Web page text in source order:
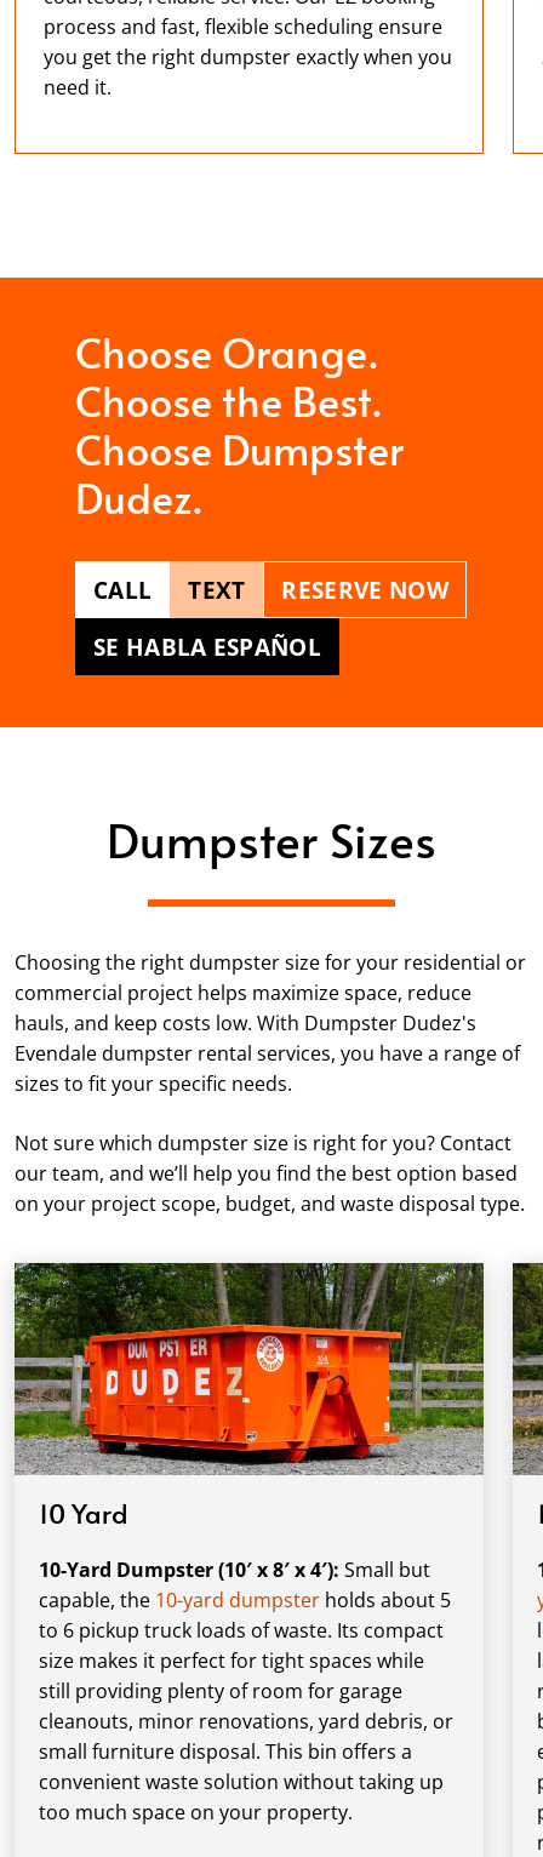
process and fast, flexible scheduling ensure
you get the right dumpster exactly when you
need it.
Choose Orange.
Choose the Best.
Choose Dumpster
Dudez.
CALL TEXT
RESERVE NOW
SE HABLA ESPAÑOL
Dumpster Sizes
Choosing the right dumpster size for your residential or
commercial project helps maximize space, reduce
hauls, and keep costs low. With Dumpster Dudez's
Evendale dumpster rental services, you have a range of
sizes to fit your specific needs.
Not sure which dumpster size is right for you? Contact
our team, and we’ll help you find the best option based
on your project scope, budget, and waste disposal type.
10 Yard
10-Yard Dumpster (10′ x 8′ x 4′): Small but
capable, the 10-yard dumpster holds about 5
to 6 pickup truck loads of waste. Its compact
size makes it perfect for tight spaces while
still providing plenty of room for garage
cleanouts, minor renovations, yard debris, or
small furniture disposal. This bin offers a
convenient waste solution without taking up
too much space on your property.